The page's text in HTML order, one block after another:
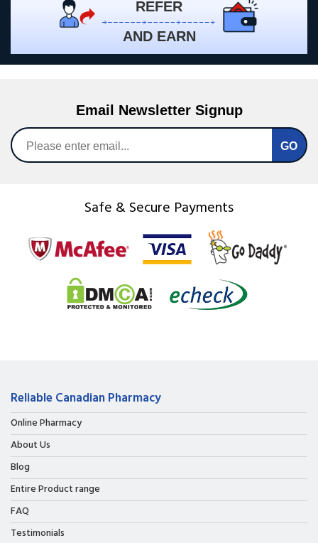
REFER
AND EARN
Email Newsletter Signup
Safe & Secure Payments
Reliable Canadian Pharmacy
Online Pharmacy
About Us
Blog
Entire Product range
FAQ
Testimonials